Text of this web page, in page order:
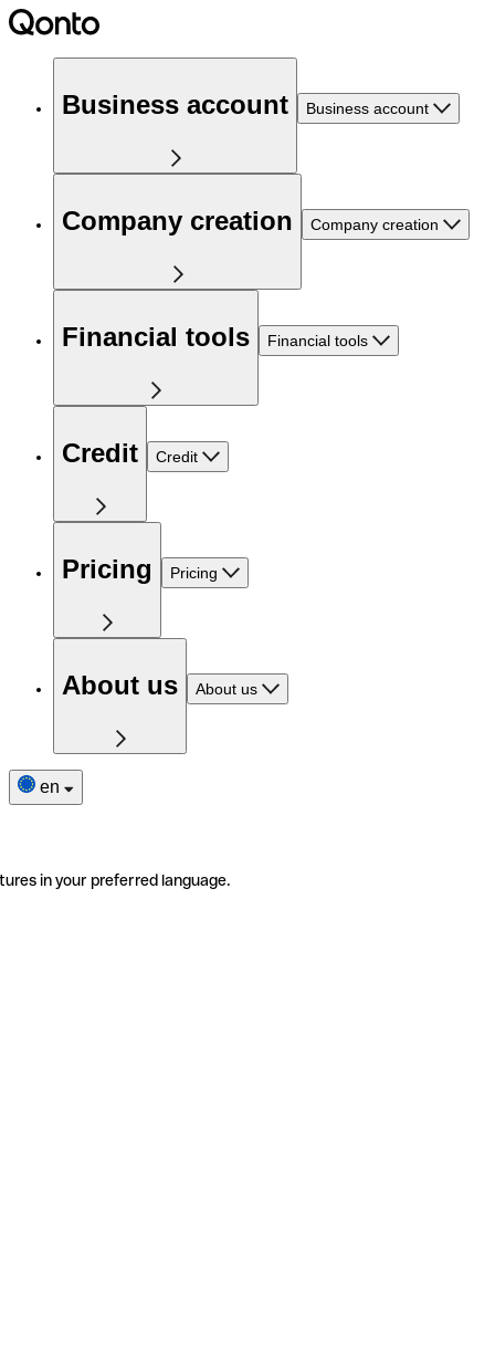
Business account Business account
Company creation Company creation
Financial tools Financial tools
Credit Credit
Pricing Pricing
About us About us
en
in your preferred language.